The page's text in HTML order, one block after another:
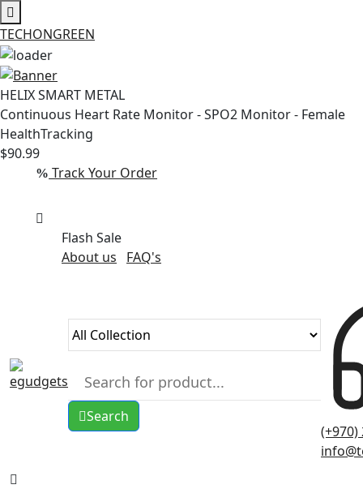
TECHONGREEN
Skip
to
content
HELIX SMART METAL
Continuous Heart Rate Monitor - SPO2 Monitor - Female
HealthTracking
$90.99
Track Your Order
Flash Sale
About us
FAQ's
Search
(+970)